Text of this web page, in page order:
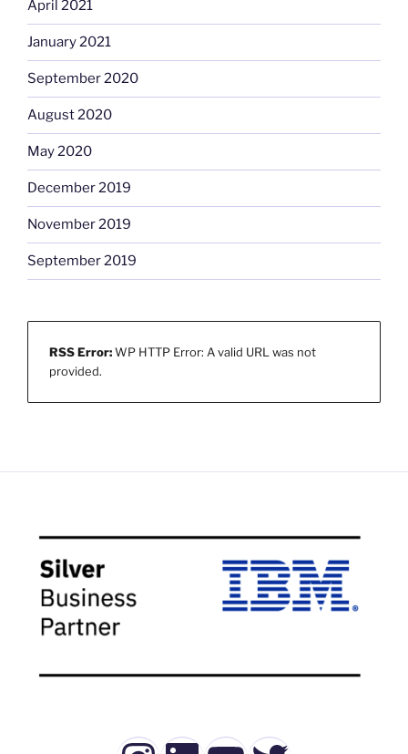
April 2021
January 2021
September 2020
August 2020
May 2020
December 2019
November 2019
September 2019
RSS Error:WP HTTP Error: A valid URL was not
provided.